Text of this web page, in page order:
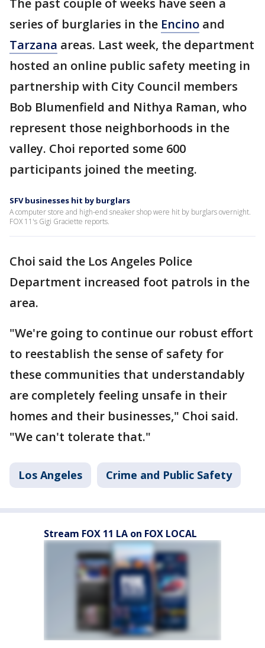
The past couple of weeks have seen a
series of burglaries in the Encino and
Tarzana areas. Last week, the department
hosted an online public safety meeting in
partnership with City Council members
Bob Blumenfield and Nithya Raman, who
represent those neighborhoods in the
valley. Choi reported some 600
participants joined the meeting.
SFV businesses hit by burglars
A computer store and high-end sneaker shop were hit by burglars overnight.
FOX 11's Gigi Graciette reports.
Choi said the Los Angeles Police
Department increased foot patrols in the
area.
"We're going to continue our robust effort
to reestablish the sense of safety for
these communities that understandably
are completely feeling unsafe in their
homes and their businesses," Choi said.
"We can't tolerate that."
Los Angeles Crime and Public Safety
Stream FOX 11 LA on FOX LOCAL